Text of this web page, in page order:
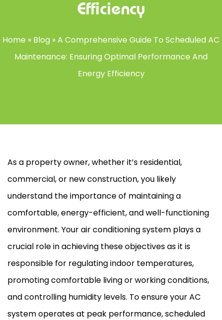
Efficiency
Home » Blog »A Comprehensive Guide To Scheduled AC
Maintenance: Ensuring Optimal Performance And
Energy Efficiency
As a property owner, whether it’s residential,
commercial, or new construction, you likely
understand the importance of maintaining a
comfortable, energy-efficient, and well-functioning
environment. Your air conditioning system plays a
crucial role in achieving these objectives as it is
responsible for regulating indoor temperatures,
promoting comfortable living or working conditions,
and controlling humidity levels. To ensure yourAC
system operates at peak performance, scheduled